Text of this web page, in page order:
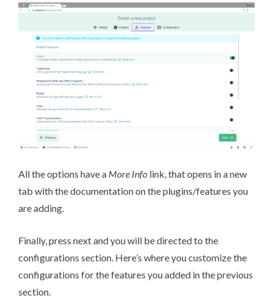
All the options have a More Info link, that opens in a new
tab with the documentation on the plugins/features you
are adding.
Finally, press next and you will be directed to the
configurations section. Here’s where you customize the
configurations for the features you added in the previous
section.